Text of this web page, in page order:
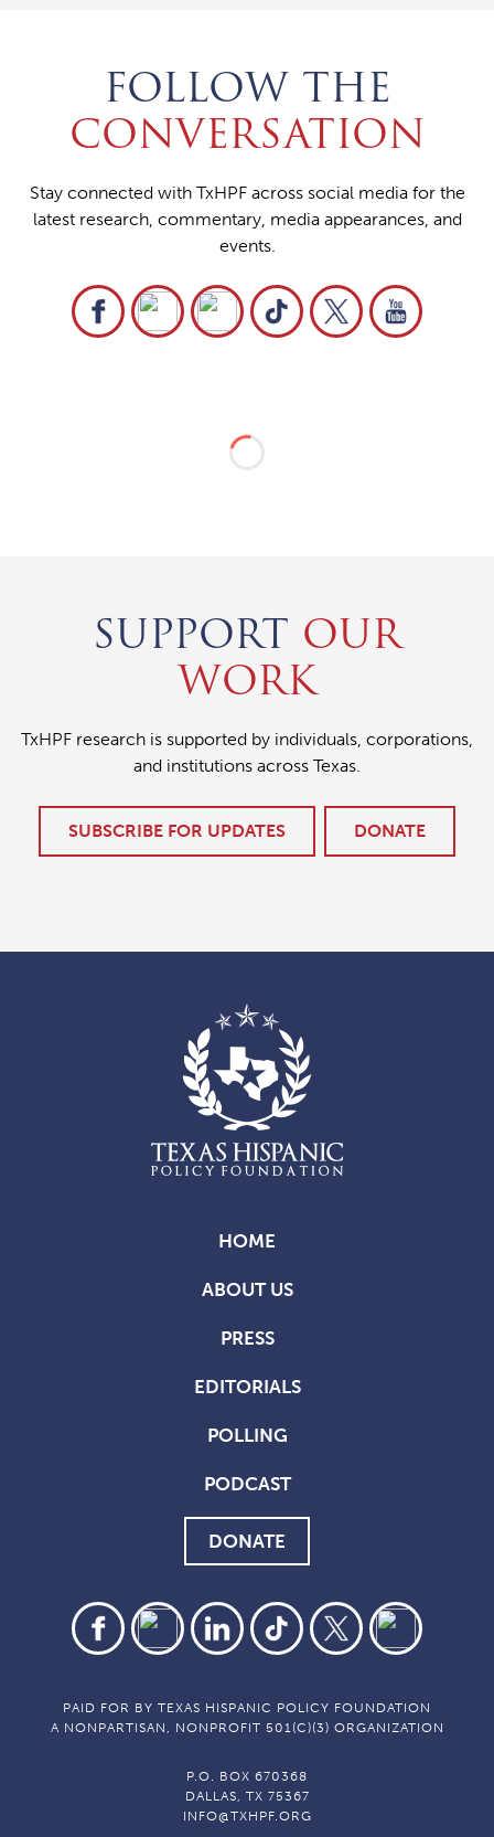
FOLLOW THE
CONVERSATION
Stay connected with TxHPF across social media for the
latest research, commentary, media appearances, and
events.
SUPPORT OUR
WORK
TxHPF research is supported by individuals, corporations,
and institutions across Texas.
SUBSCRIBE FOR UPDATES DONATE
HOME
ABOUT US
PRESS
EDITORIALS
POLLING
PODCAST
DONATE
PAID FOR BY TEXAS HISPANIC POLICY FOUNDATION
A NONPARTISAN, NONPROFIT 501(C)(3) ORGANIZATION
P.O. BOX 670368
DALLAS, TX 75367
INFO@TXHPF.ORG